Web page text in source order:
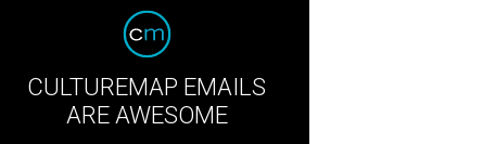
CULTUREMAP EMAILS
ARE AWESOME